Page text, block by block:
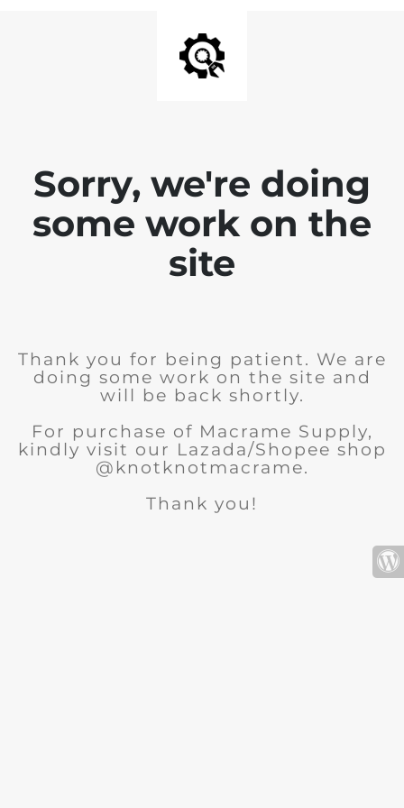
Sorry, we're doing
some work on the
site
Thank you for being patient. We are
doing some work on the site and
will be back shortly.
For purchase of Macrame Supply,
kindly visit our Lazada/Shopee shop
@knotknotmacrame.
Thank you!